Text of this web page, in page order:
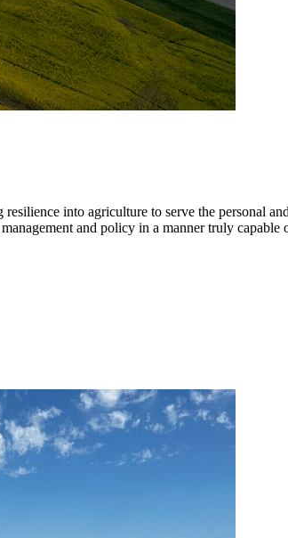
into agriculture to serve the personal
and policy in a manner truly